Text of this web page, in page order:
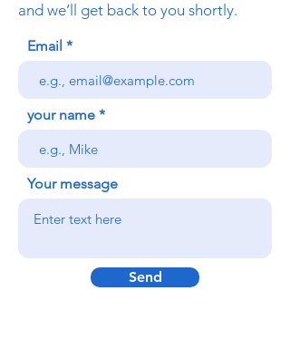
and we’ll get back to you shortly.
Email
your name
Your message
Send